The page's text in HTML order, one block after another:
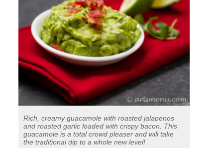
Rich, creamy guacamole with roasted jalapenos
and roasted garlic loaded with crispy bacon. This
guacamole is a total crowd pleaser and will take
the traditional dip to a whole new level!